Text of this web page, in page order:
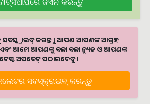
କରନ୍ତୁ । ଆପଣ ଆପଣଙ୍କ ଆଗ୍ରହ
ଆମେ ଆପଣଙ୍କୁ ବଛା ବଛା ନ୍ୟୁଜ ଓ ଆପଣଙ୍କ
ଅପଡେଟ୍‌ ପଠାଇଦେବୁ ।
ସବସ୍କ୍ରାଇବ୍‌ କରନ୍ତୁ